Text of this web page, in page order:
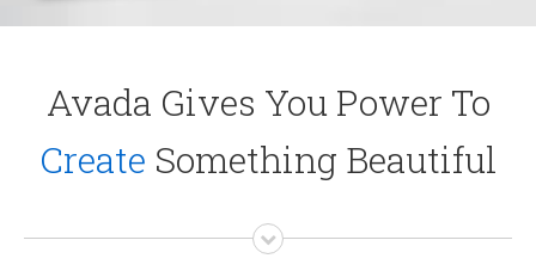
Avada Gives You Power To
Create Something Beautiful